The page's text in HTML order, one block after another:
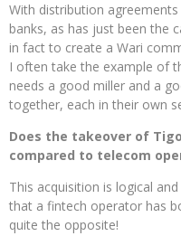
With distribution
banks, as has just been the
in fact to create a Wari
I often take the example of
needs a good miller and a
together, each in their own
Does the takeover of
compared to telecom
This acquisition is logical
that a fintech operator has
quite the opposite!